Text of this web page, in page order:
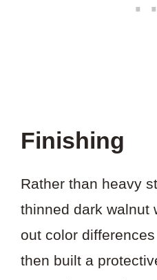
Finishing
Rather than heavy
thinned dark walnut
out color
then built a